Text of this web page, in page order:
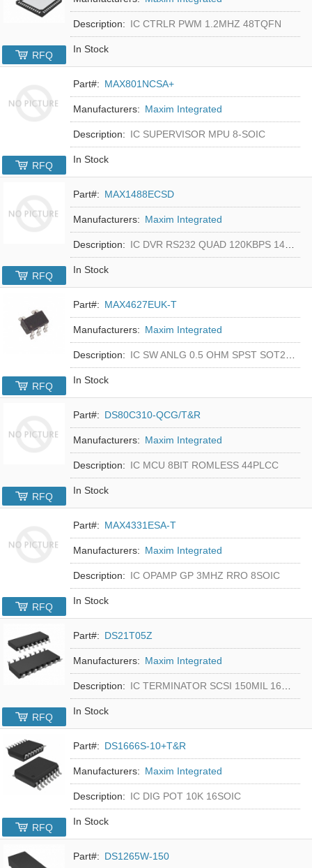
Description: IC CTRLR PWM 1.2MHZ 48TQFN
In Stock
RFQ
Part#: MAX801NCSA+
Manufacturers: Maxim Integrated
Description: IC SUPERVISOR MPU 8-SOIC
In Stock
RFQ
Part#: MAX1488ECSD
Manufacturers: Maxim Integrated
Description: IC DVR RS232 QUAD 120KBPS 14SOIC
In Stock
RFQ
Part#: MAX4627EUK-T
Manufacturers: Maxim Integrated
Description: IC SW ANLG 0.5 OHM SPST SOT23-5
In Stock
RFQ
Part#: DS80C310-QCG/T&R
Manufacturers: Maxim Integrated
Description: IC MCU 8BIT ROMLESS 44PLCC
In Stock
RFQ
Part#: MAX4331ESA-T
Manufacturers: Maxim Integrated
Description: IC OPAMP GP 3MHZ RRO 8SOIC
In Stock
RFQ
Part#: DS21T05Z
Manufacturers: Maxim Integrated
Description: IC TERMINATOR SCSI 150MIL 16SOIC
In Stock
RFQ
Part#: DS1666S-10+T&R
Manufacturers: Maxim Integrated
Description: IC DIG POT 10K 16SOIC
In Stock
RFQ
Part#: DS1265W-150